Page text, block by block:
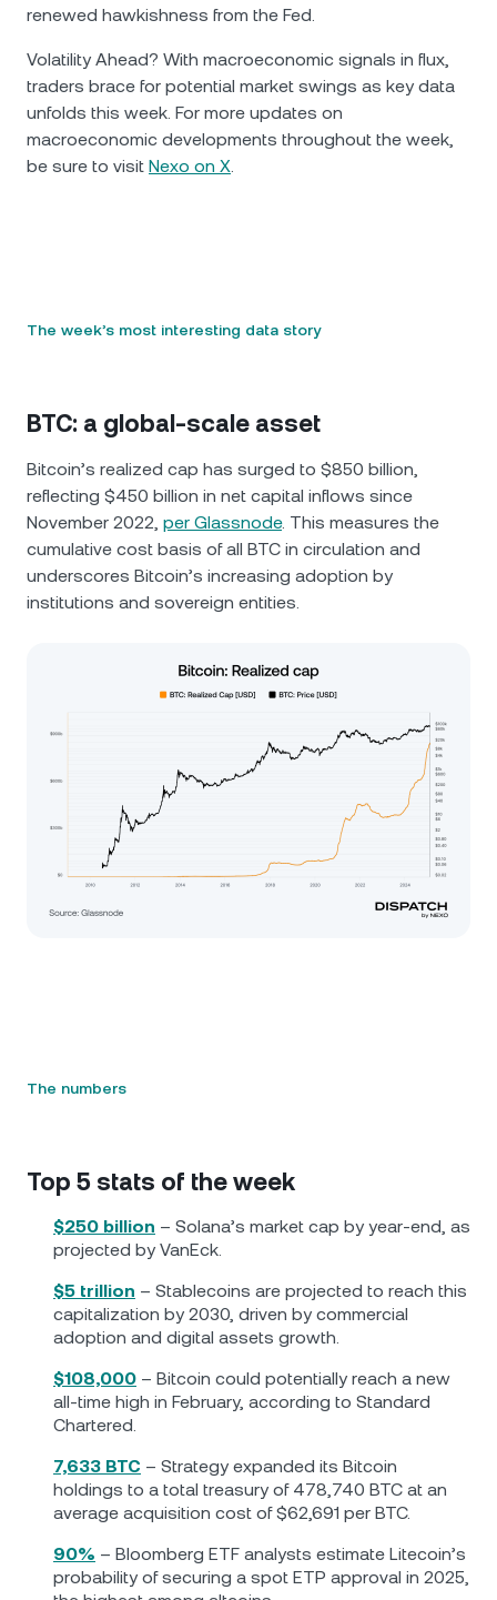
renewed hawkishness from the Fed.
Volatility Ahead? With macroeconomic signals in flux,
traders brace for potential market swings as key data
unfolds this week. For more updates on
macroeconomic developments throughout the week,
be sure to visit Nexo on X.
The week’s most interesting data story
BTC: a global-scale asset
Bitcoin’s realized cap has surged to $850 billion,
reflecting $450 billion in net capital inflows since
November 2022, per Glassnode. This measures the
cumulative cost basis of all BTC in circulation and
underscores Bitcoin’s increasing adoption by
institutions and sovereign entities.
The numbers
Top 5 stats of the week
$250 billion – Solana’s market cap by year-end, as
projected by VanEck.
$5 trillion – Stablecoins are projected to reach this
capitalization by 2030, driven by commercial
adoption and digital assets growth.
$108,000 – Bitcoin could potentially reach a new
all-time high in February, according to Standard
Chartered.
7,633 BTC – Strategy expanded its Bitcoin
holdings to a total treasury of 478,740 BTC at an
average acquisition cost of $62,691 per BTC.
90% – Bloomberg ETF analysts estimate Litecoin’s
probability of securing a spot ETP approval in 2025,